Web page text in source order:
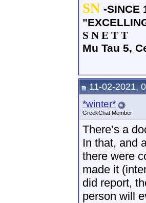
SN -SINCE
S N E T T
Mu Tau 5,
11-02-2021,
*winter*
GreekChat Member
There’s a
In that, and
there were
made it
did report,
person will